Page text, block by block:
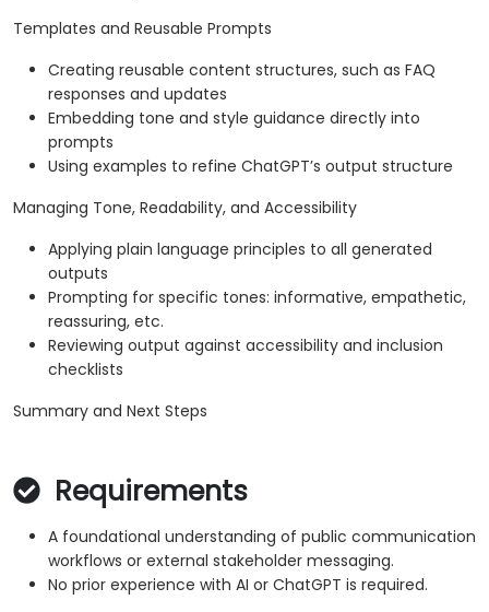
Templates and Reusable Prompts
Creating reusable content structures, such as FAQ
responses and updates
Embedding tone and style guidance directly into
prompts
Using examples to refine ChatGPT’s output structure
Managing Tone, Readability, and Accessibility
Applying plain language principles to all generated
outputs
Prompting for specific tones: informative, empathetic,
reassuring, etc.
Reviewing output against accessibility and inclusion
checklists
Summary and Next Steps
Requirements
A foundational understanding of public communication
workflows or external stakeholder messaging.
No prior experience with AI or ChatGPT is required.